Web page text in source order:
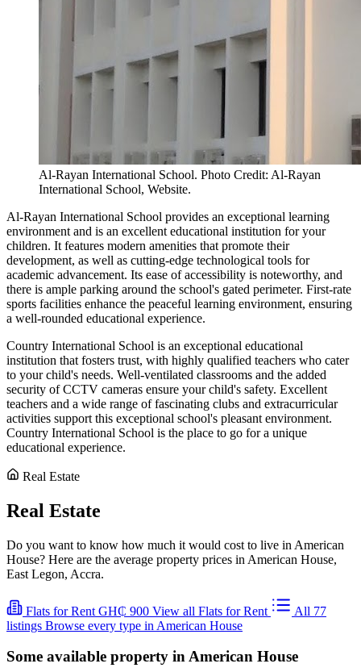
Al-Rayan International School. Photo Credit: Al-Rayan
International School, Website.
Al-Rayan International School provides an exceptional learning
environment and is an excellent educational institution for your
children. It features modern amenities that promote their
development, as well as cutting-edge technological tools for
academic advancement. Its ease of accessibility is noteworthy, and
there is ample parking around the school's gated perimeter. First-rate
sports facilities enhance the peaceful learning environment, ensuring
a well-rounded educational experience.
Country International School is an exceptional educational
institution that fosters trust, with highly qualified teachers who cater
to your child's needs. Well-ventilated classrooms and the added
security of CCTV cameras ensure your child's safety. Excellent
teachers and a wide range of fascinating clubs and extracurricular
activities support this exceptional school's pleasant environment.
Country International School is the place to go for a unique
educational experience.
Real Estate
Real Estate
Do you want to know how much it would cost to live in American
House? Here are the average property prices in American House,
East Legon, Accra.
Flats for Rent GH₵ 900 View all Flats for Rent
All 77
listings Browse every type in American House
Some available property in American House